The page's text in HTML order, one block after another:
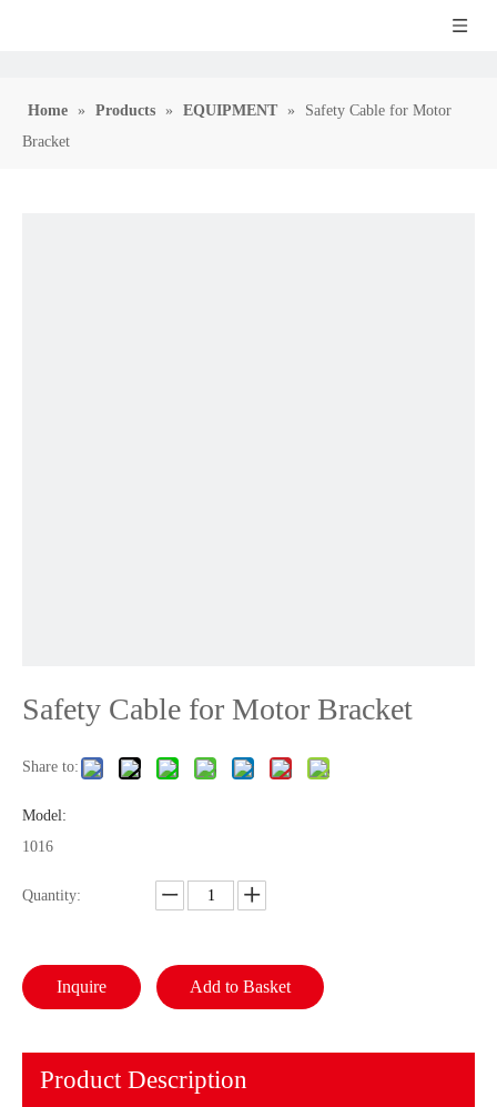
Home » Products » EQUIPMENT »
Safety Cable for Motor
Bracket
Safety Cable for Motor Bracket
Share to:
Model:
1016
Quantity:
Inquire Add to Basket
Product Description